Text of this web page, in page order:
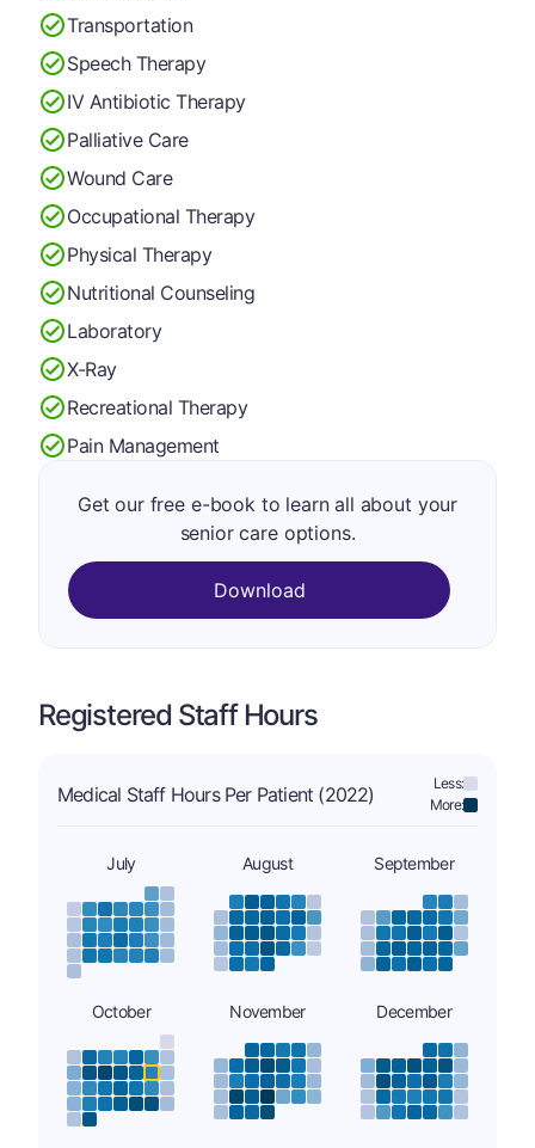
Transportation
Speech Therapy
IV Antibiotic Therapy
Palliative Care
Wound Care
Occupational Therapy
Physical Therapy
Nutritional Counseling
Laboratory
X-Ray
Recreational Therapy
Pain Management
Get our free e-book to learn all about your
senior care options.
Download
Registered Staff Hours
Medical Staff Hours Per Patient (2022)
Less:
More:
July August September
October November December